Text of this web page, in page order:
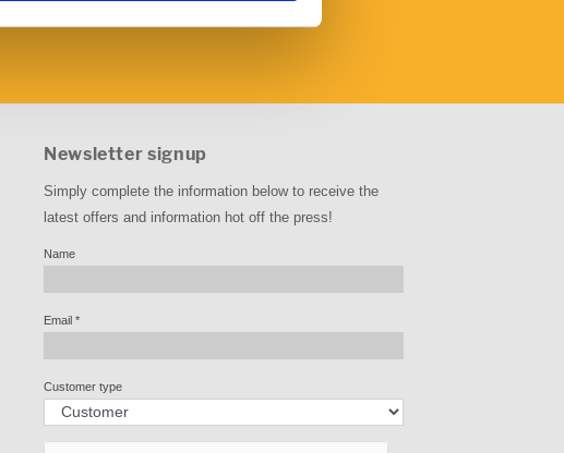
Newsletter signup
Simply complete the information below to receive the
latest offers and information hot off the press!
Name
Email *
Customer type